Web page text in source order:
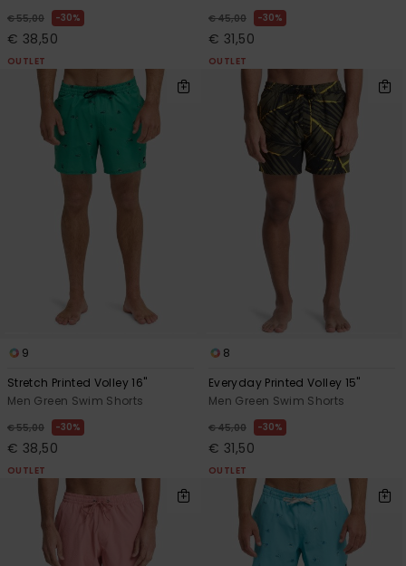
€ 55,00 30%
€ 38,50
OUTLET
€ 45,00 30%
€ 31,50
OUTLET
9
Stretch Printed Volley 16"
Men Green Swim Shorts
€ 55,00 30%
€ 38,50
OUTLET
8
Everyday Printed Volley 15"
Men Green Swim Shorts
€ 45,00 30%
€ 31,50
OUTLET